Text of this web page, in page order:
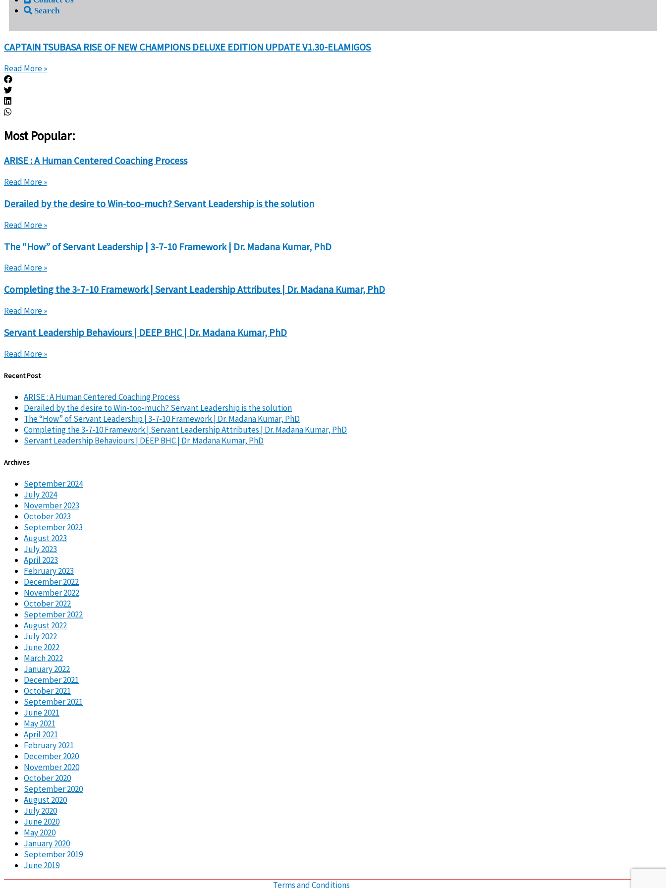
Search
CAPTAIN TSUBASA RISE OF NEW CHAMPIONS DELUXE EDITION UPDATE V1.30-ELAMIGOS
Read More »
Most Popular:
ARISE : A Human Centered Coaching Process
Read More »
Derailed by the desire to Win-too-much? Servant Leadership is the solution
Read More »
The “How” of Servant Leadership | 3-7-10 Framework | Dr. Madana Kumar, PhD
Read More »
Completing the 3-7-10 Framework | Servant Leadership Attributes | Dr. Madana Kumar, PhD
Read More »
Servant Leadership Behaviours | DEEP BHC | Dr. Madana Kumar, PhD
Read More »
Recent Post
ARISE : A Human Centered Coaching Process
Derailed by the desire to Win-too-much? Servant Leadership is the solution
The “How” of Servant Leadership | 3-7-10 Framework | Dr. Madana Kumar, PhD
Completing the 3-7-10 Framework | Servant Leadership Attributes | Dr. Madana Kumar, PhD
Servant Leadership Behaviours | DEEP BHC | Dr. Madana Kumar, PhD
Archives
September 2024
July 2024
November 2023
October 2023
September 2023
August 2023
July 2023
April 2023
February 2023
December 2022
November 2022
October 2022
September 2022
August 2022
July 2022
June 2022
March 2022
January 2022
December 2021
October 2021
September 2021
June 2021
May 2021
April 2021
February 2021
December 2020
November 2020
October 2020
September 2020
August 2020
July 2020
June 2020
May 2020
January 2020
September 2019
June 2019
Terms and Conditions